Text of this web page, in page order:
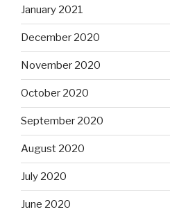
January 2021
December 2020
November 2020
October 2020
September 2020
August 2020
July 2020
June 2020